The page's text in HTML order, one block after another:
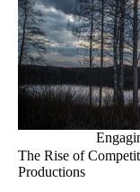
The Rise of
Productions